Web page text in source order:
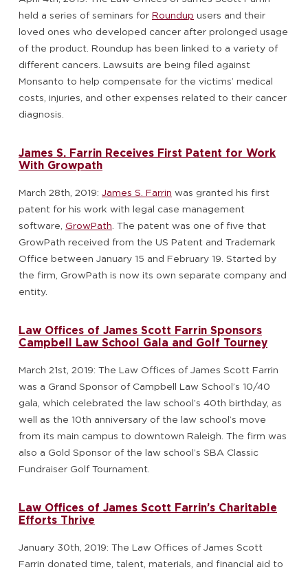
held a series of seminars for Roundup users and their
loved ones who developed cancer after prolonged usage
of the product. Roundup has been linked to a variety of
different cancers. Lawsuits are being filed against
Monsanto to help compensate for the victims’ medical
costs, injuries, and other expenses related to their cancer
diagnosis.
James S. Farrin Receives First Patent for Work
With Growpath
March 28th, 2019: James S. Farrin was granted his first
patent for his work with legal case management
software, GrowPath . The patent was one of five that
GrowPath received from the US Patent and Trademark
Office between January 15 and February 19. Started by
the firm, GrowPath is now its own separate company and
entity.
Law Offices of James Scott Farrin Sponsors
Campbell Law School Gala and Golf Tourney
March 21st, 2019: The Law Offices of James Scott Farrin
was a Grand Sponsor of Campbell Law School’s 10/40
gala, which celebrated the law school’s 40th birthday, as
well as the 10th anniversary of the law school’s move
from its main campus to downtown Raleigh. The firm was
also a Gold Sponsor of the law school’s SBA Classic
Fundraiser Golf Tournament.
Law Offices of James Scott Farrin’s Charitable
Efforts Thrive
January 30th, 2019: The Law Offices of James Scott
Farrin donated time, talent, materials, and financial aid to